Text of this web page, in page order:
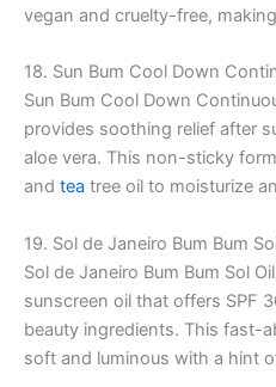
vegan and cruelty-free,
18. Sun Bum Cool Down
Sun Bum Cool Down
provides soothing relief after
aloe vera. This non-sticky
and tea tree oil to moisturize
19. Sol de Janeiro Bum Bum
Sol de Janeiro Bum Bum Sol
sunscreen oil that offers SPF
beauty ingredients. This fast-
soft and luminous with a hint